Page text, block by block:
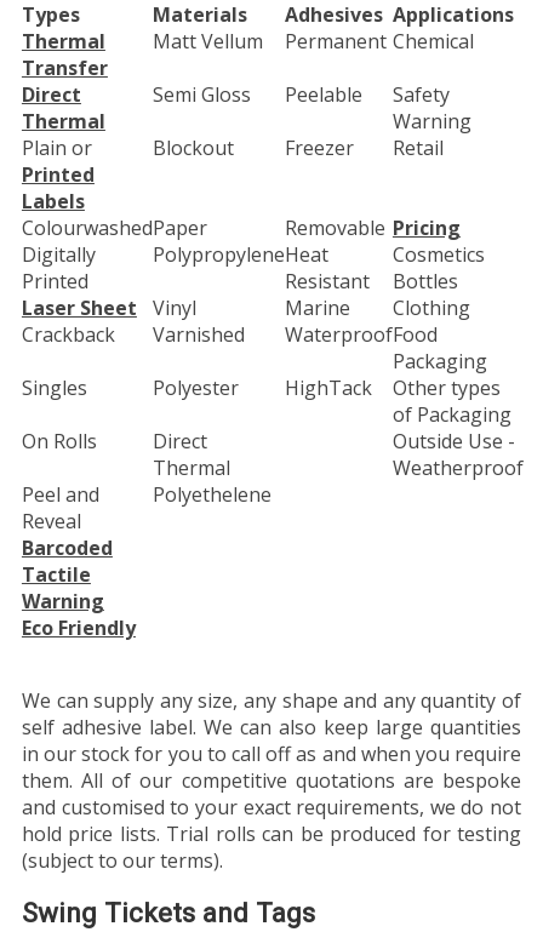
Types Materials Adhesives Applications
Thermal
Transfer
Matt Vellum Permanent Chemical
Direct
Thermal
Semi Gloss Peelable
Safety
Warning
Plain or
Printed
Labels
Blockout Freezer Retail
ColourwashedPaper Removable Pricing
Digitally
Printed
PolypropyleneHeat
Resistant
Cosmetics
Bottles
Laser Sheet
Vinyl Marine
Clothing
Crackback
Varnished WaterproofFood
Packaging
Singles
Polyester HighTack
Other types
of Packaging
On Rolls
Direct
Thermal
Outside Use -
Weatherproof
Peel and
Reveal
Polyethelene
Barcoded
Tactile
Warning
Eco Friendly
We can supply any size, any shape and any quantity of
self adhesive label. We can also keep large quantities
in our stock for you to call off as and when you require
them. All of our competitive quotations are bespoke
and customised to your exact requirements, we do not
hold price lists. Trial rolls can be produced for testing
(subject to our terms).
Swing Tickets and Tags